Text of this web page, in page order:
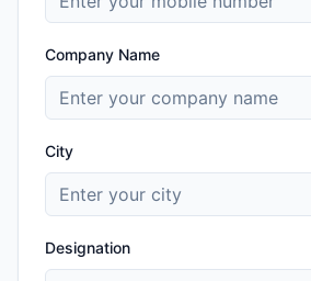
Company Name
City
Designation